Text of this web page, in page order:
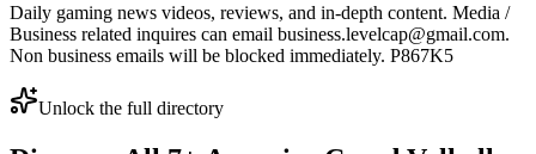
Daily gaming news videos, reviews, and in-depth content. Media /
Business related inquires can email business.levelcap@gmail.com.
Non business emails will be blocked immediately. P867K5
Unlock the full directory